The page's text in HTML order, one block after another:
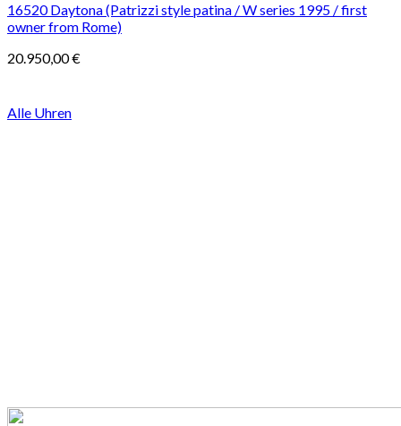
16520 Daytona (Patrizzi style patina / W series 1995 / first
owner from Rome)
20.950,00€
Alle Uhren